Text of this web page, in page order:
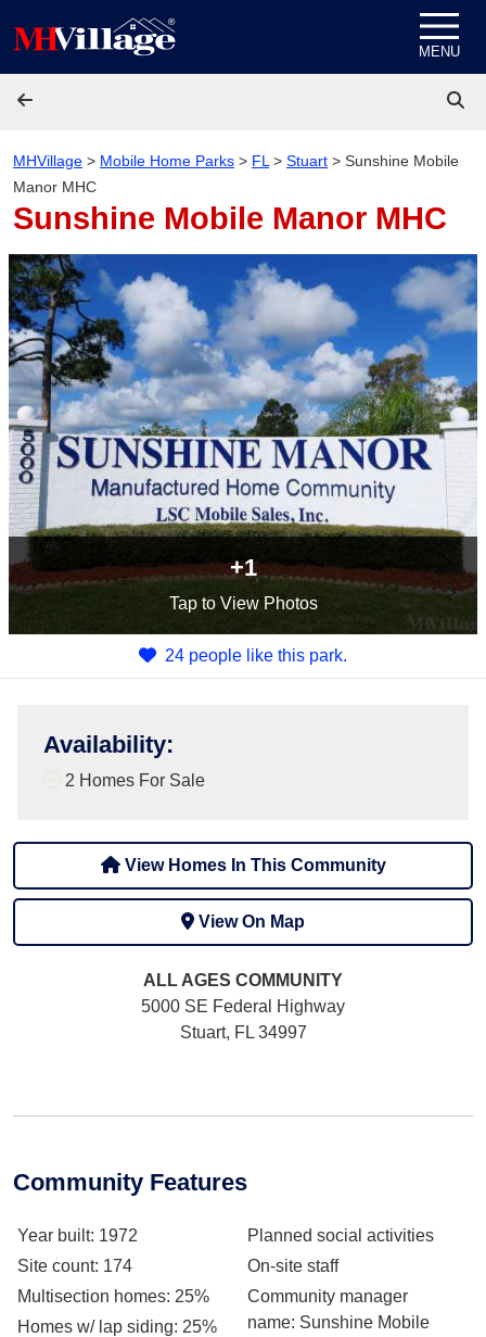
MENU
MHVillage > Mobile Home Parks > FL > Stuart > Sunshine Mobile
Manor MHC
Sunshine Mobile Manor MHC
+1
Tapto View Photos
24 people like this park.
Availability:
2 Homes For Sale
View Homes In This Community
View On Map
ALL AGES COMMUNITY
5000 SE Federal Highway
Stuart, FL 34997
Community Features
Year built: 1972
Site count: 174
Multisection homes: 25%
Homes w/ lap siding: 25%
Planned social activities
On-site staff
Community manager
name: Sunshine Mobile